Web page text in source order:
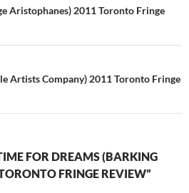
Aristophanes) 2011 Toronto Fringe
Artists Company) 2011 Toronto Fringe
FOR DREAMS (BARKING
FRINGE REVIEW”